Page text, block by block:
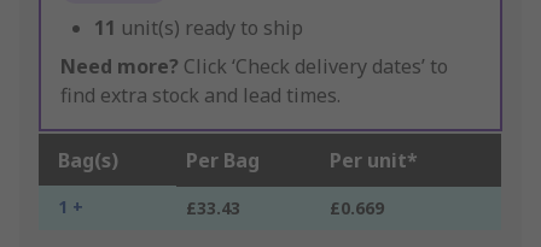
11 unit(s) ready to ship
Need more? Click ‘Check delivery dates’ to
find extra stock and lead times.
Bag(s) Per Bag Per unit*
1 + £33.43 £0.669